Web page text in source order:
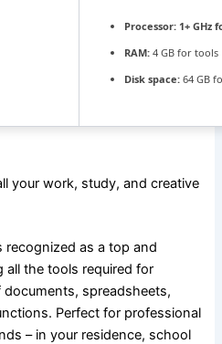
Processor: 1+ GHz
RAM: 4 GB for tools
Disk space: 64 GB
your work, study, and creative
recognized as a top and
all the tools required for
spreadsheets,
Perfect for professional
– in your residence, school